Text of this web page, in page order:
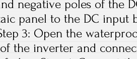
negative poles of the
panel to the DC input
3: Open the
the inverter and